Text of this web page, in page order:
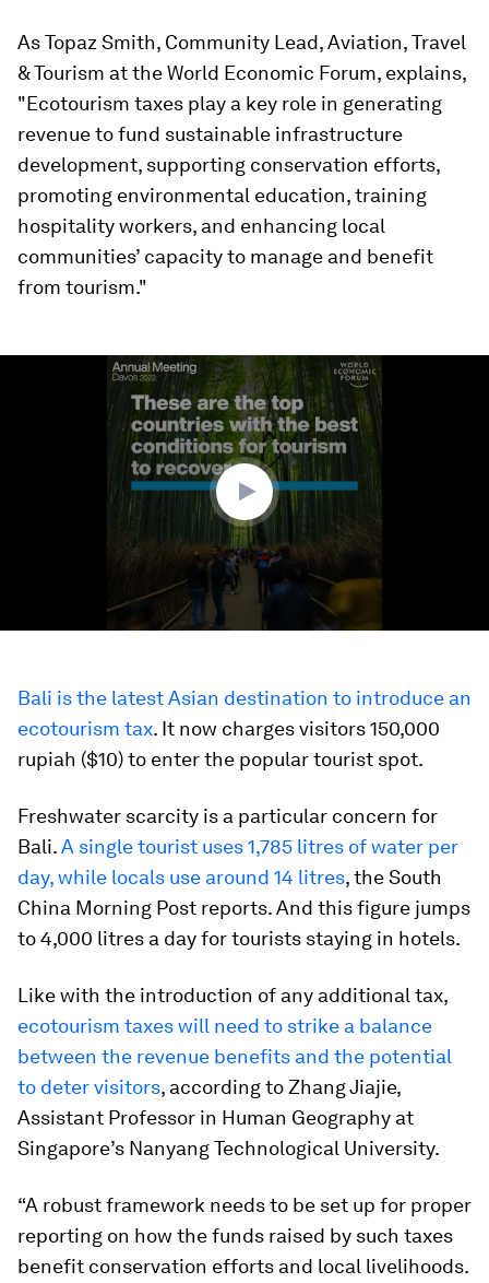
As Topaz Smith, Community Lead, Aviation, Travel
& Tourism at the World Economic Forum, explains,
"Ecotourism taxes play a key role in generating
revenue to fund sustainable infrastructure
development, supporting conservation efforts,
promoting environmental education, training
hospitality workers, and enhancing local
communities’ capacity to manage and benefit
from tourism."
Bali is the latest Asian destination to introduce an
ecotourism tax. It now charges visitors 150,000
rupiah ($10) to enter the popular tourist spot.
Freshwater scarcity is a particular concern for
Bali.A single tourist uses 1,785 litres of water per
day, while locals use around 14 litres, the South
China Morning Post reports. And this figure jumps
to 4,000 litres a day for tourists staying in hotels.
Like with the introduction of any additional tax,
ecotourism taxes will need to strike a balance
between the revenue benefits and the potential
to deter visitors, according to Zhang Jiajie,
Assistant Professor in Human Geography at
Singapore’s Nanyang Technological University.
“A robust framework needs to be set up for proper
reporting on how the funds raised by such taxes
benefit conservation efforts and local livelihoods.